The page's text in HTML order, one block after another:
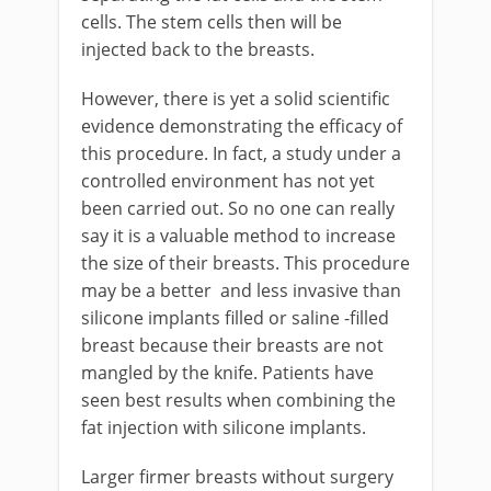
cells. The stem cells then will be
injected back to the breasts.
However, there is yet a solid scientific
evidence demonstrating the efficacy of
this procedure. In fact, a study under a
controlled environment has not yet
been carried out. So no one can really
say it is a valuable method to increase
the size of their breasts. This procedure
may be a better and less invasive than
silicone implants filled or saline -filled
breast because their breasts are not
mangled by the knife. Patients have
seen best results when combining the
fat injection with silicone implants.
Larger firmer breasts without surgery